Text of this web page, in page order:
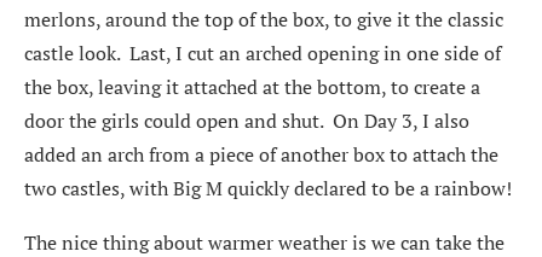
merlons, around the top of the box, to give it the classic
castle look. Last, I cut an arched opening in one side of
the box, leaving it attached at the bottom, to create a
door the girls could open and shut. On Day 3, I also
added an arch from a piece of another box to attach the
two castles, with Big M quickly declared to be a rainbow!
The nice thing about warmer weather is we can take the